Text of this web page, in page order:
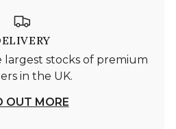
stocks of premium
in the UK.
OUT MORE